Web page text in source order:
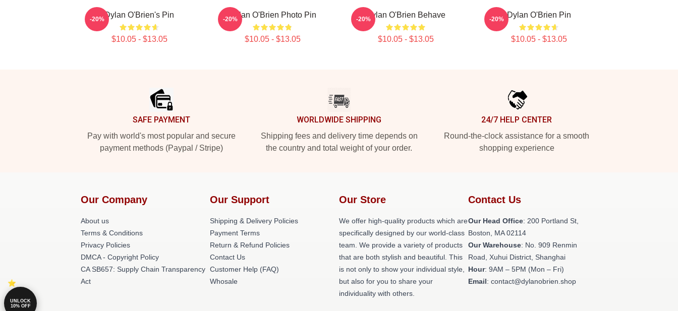
Dylan O'Brien's Pin
$10.05 - $13.05
-20% Dylan O'Brien Photo Pin
$10.05 - $13.05
-20% Dylan O'Brien Behave
$10.05 - $13.05
-20% Dylan O'Brien Pin
$10.05 - $13.05
-20%
SAFE PAYMENT
Pay with world's most popular and secure
payment methods (Paypal / Stripe)
WORLDWIDE SHIPPING
Shipping fees and delivery time depends on
the country and total weight of your order.
24/7 HELP CENTER
Round-the-clock assistance for a smooth
shopping experience
Our Company
About us
Terms & Conditions
Privacy Policies
DMCA - Copyright Policy
CA SB657: Supply Chain Transparency
Act
Our Support
Shipping & Delivery Policies
Payment Terms
Return & Refund Policies
Contact Us
Customer Help (FAQ)
Whosale
Our Store
We offer high-quality products which are
specifically designed by our world-class
team. We provide a variety of products
that are both stylish and beautiful. This
is not only to show your individual style,
but also for you to share your
individuality with others.
Contact Us
Our Head Office: 200 Portland St,
Boston, MA 02114
Our Warehouse: No. 909 Renmin
Road, Xuhui District, Shanghai
Hour: 9AM – 5PM (Mon – Fri)
Email: contact@dylanobrien.shop
UNLOCK
10% OFF